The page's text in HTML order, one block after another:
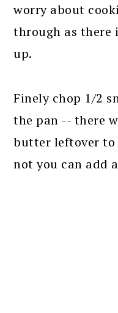
worry about
through as there
up.
Finely chop 1/2
the pan -- there
butter leftover
not you can add